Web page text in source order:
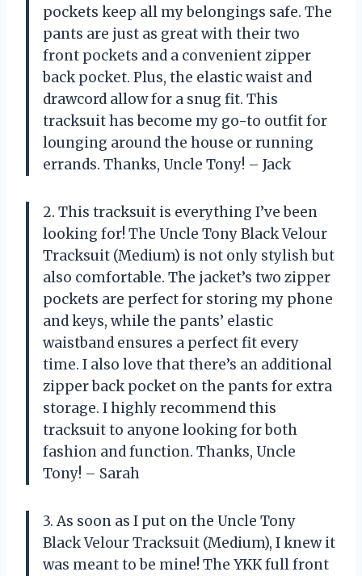
pockets keep all my belongings safe. The
pants are just as great with their two
front pockets and a convenient zipper
back pocket. Plus, the elastic waist and
drawcord allow for a snug fit. This
tracksuit has become my go-to outfit for
lounging around the house or running
errands. Thanks, Uncle Tony! – Jack
2. This tracksuit is everything I’ve been
looking for! The Uncle Tony Black Velour
Tracksuit (Medium) is not only stylish but
also comfortable. The jacket’s two zipper
pockets are perfect for storing my phone
and keys, while the pants’ elastic
waistband ensures a perfect fit every
time. I also love that there’s an additional
zipper back pocket on the pants for extra
storage. I highly recommend this
tracksuit to anyone looking for both
fashion and function. Thanks, Uncle
Tony! – Sarah
3. As soon as I put on the Uncle Tony
Black Velour Tracksuit (Medium), I knew it
was meant to be mine! The YKK full front